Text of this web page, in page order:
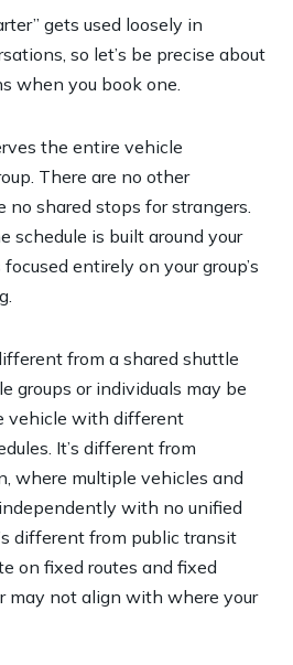
gets used loosely in
so let’s be precise about
when you book one.
the entire vehicle
There are no other
no shared stops for strangers.
schedule is built around your
entirely on your group’s
from a shared shuttle
groups or individuals may be
vehicle with different
It’s different from
where multiple vehicles and
with no unified
different from public transit
on fixed routes and fixed
may not align with where your